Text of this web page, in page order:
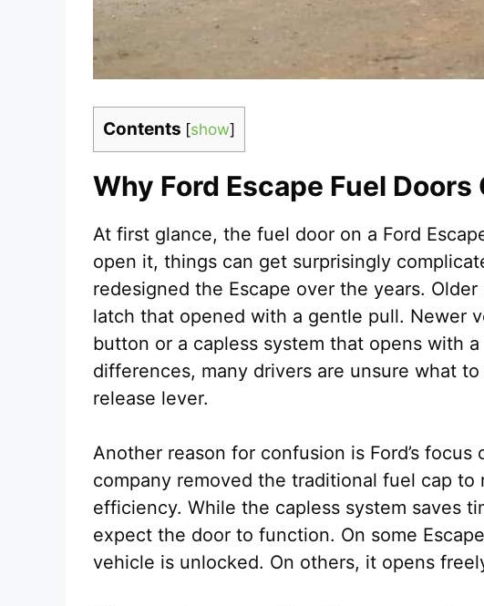
Contents [show]
Why Ford Escape Fuel
At first glance, the fuel door on a Ford
open it, things can get surprisingly
redesigned the Escape over the years.
latch that opened with a gentle pull. Newer
button or a capless system that opens with
differences, many drivers are unsure what
release lever.
Another reason for confusion is Ford’s
company removed the traditional fuel cap to
efficiency. While the capless system saves
expect the door to function. On some
vehicle is unlocked. On others, it opens